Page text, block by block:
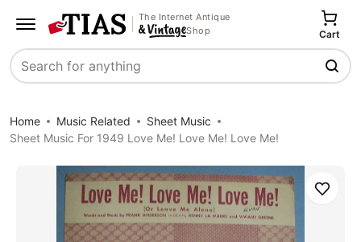
The Internet Antique
Shop
Search
Cart
Home Music Related
Sheet Music
Sheet Music For 1949 Love Me! Love Me! Love Me!
Save